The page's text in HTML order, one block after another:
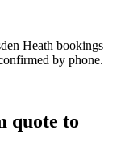
Heath bookings
by phone.
quote to